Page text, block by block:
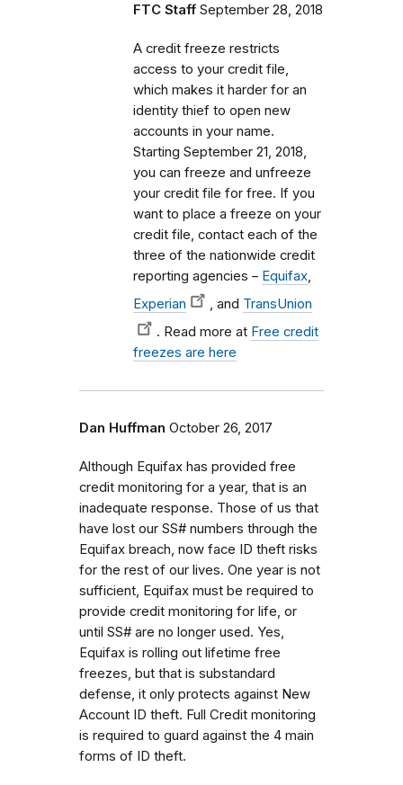
FTC Staff September 28, 2018
A credit freeze restricts
access to your credit file,
which makes it harder for an
identity thief to open new
accounts in your name.
Starting September 21, 2018,
you can freeze and unfreeze
your credit file for free. If you
want to place a freeze on your
credit file, contact each of the
three of the nationwide credit
reporting agencies – Equifax
Experian
, and TransUnion
. Read more at Free credit
freezes are here
Dan Huffman October 26, 2017
Although Equifax has provided free
credit monitoring for a year, that is an
inadequate response. Those of us that
have lost our SS# numbers through the
Equifax breach, now face ID theft risks
for the rest of our lives. One year is not
sufficient, Equifax must be required to
provide credit monitoring for life, or
until SS# are no longer used. Yes,
Equifax is rolling out lifetime free
freezes, but that is substandard
defense, it only protects against New
Account ID theft. Full Credit monitoring
is required to guard against the 4 main
forms of ID theft.